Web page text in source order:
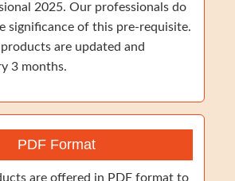
2025. Our professionals do
significance of this pre-requisite.
are updated and
3 months.
PDF Format
are offered in PDF format to